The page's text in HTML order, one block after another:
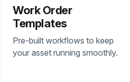
Work Order
Templates
Pre-built workflows to keep
your asset running smoothly.